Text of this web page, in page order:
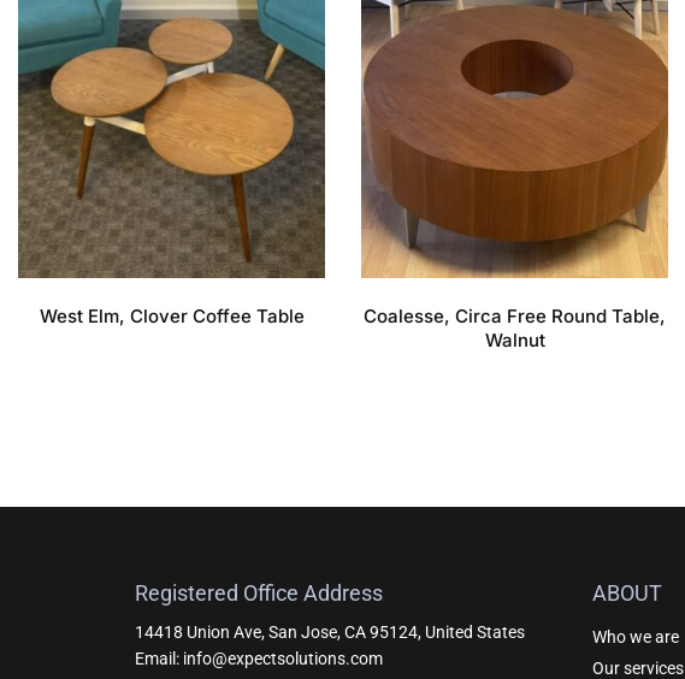
West Elm, Clover Coffee Table
Coalesse, Circa Free Round Table,
Walnut
Registered Office Address
14418 Union Ave, San Jose, CA 95124, United States
Email: info@expectsolutions.com
ABOUT
Who we are
Our services